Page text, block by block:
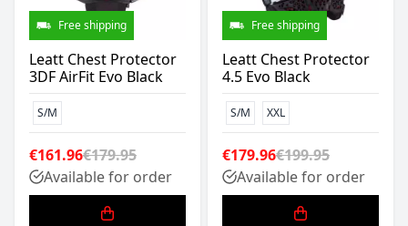
Free shipping
Leatt Chest Protector
3DF AirFit Evo Black
S/M
€161.96€179.95
Available for order
Free shipping
Leatt Chest Protector
4.5 Evo Black
S/M XXL
€179.96€199.95
Available for order